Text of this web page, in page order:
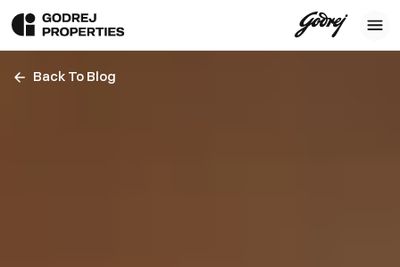
Back To Blog